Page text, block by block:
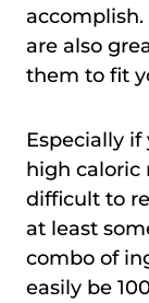
are also
them to fit
Especially if
high caloric
difficult to
at least
combo of
easily be